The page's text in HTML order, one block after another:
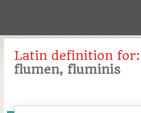
Latin definition for:
flumen, fluminis